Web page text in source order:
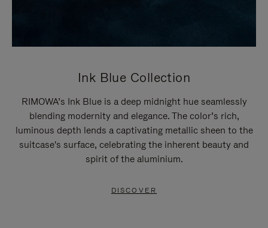
Ink Blue Collection
RIMOWA’s Ink Blue is a deep midnight hue seamlessly
blending modernity and elegance. The color’s rich,
luminous depth lends a captivating metallic sheen to the
suitcase's surface, celebrating the inherent beauty and
spirit of the aluminium.
DISCOVER